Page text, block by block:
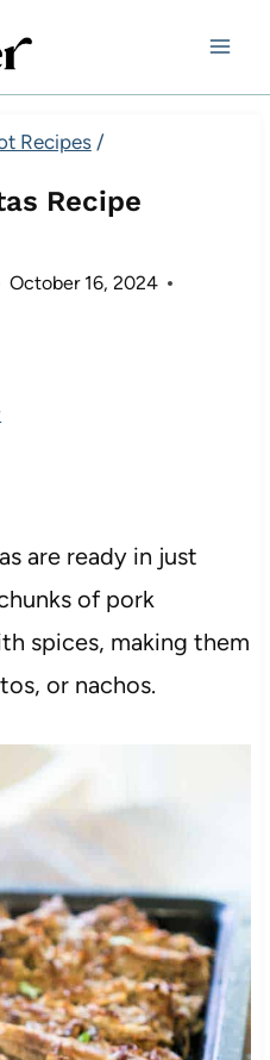
Recipes /
Recipe
October 16, 2024
are ready in just
of pork
spices, making them
or nachos.